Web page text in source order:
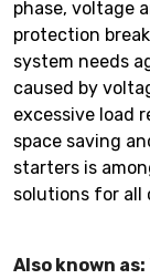
phase, voltage
protection
system needs
caused by
excessive load
space saving
starters is
solutions for all
Also known as: